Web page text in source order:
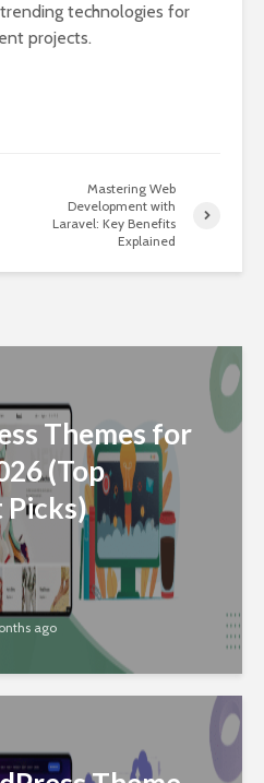
technologies for
projects.
Mastering Web
Development with
Laravel: Key Benefits
Explained
Themes for
(Top
Picks)
ago